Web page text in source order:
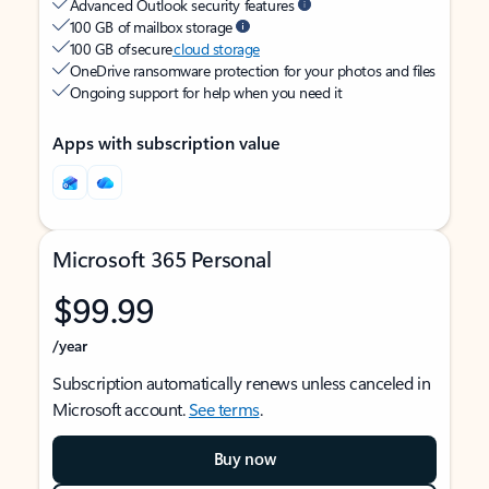
Advanced Outlook security features
100 GB of mailbox storage
100 GB of securecloud storage
OneDrive ransomware protection for your photos and files
Ongoing support for help when you need it
Apps with subscription value
Microsoft 365 Personal
$99.99
/year
Subscription automatically renews unless canceled in
Microsoft account.See terms.
Buy now